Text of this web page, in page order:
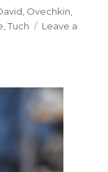
Ovechkin
,Tuch
Leave a